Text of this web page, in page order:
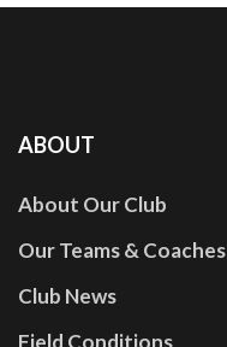
ABOUT
About Our Club
Our Teams & Coaches
Club News
Field Conditions